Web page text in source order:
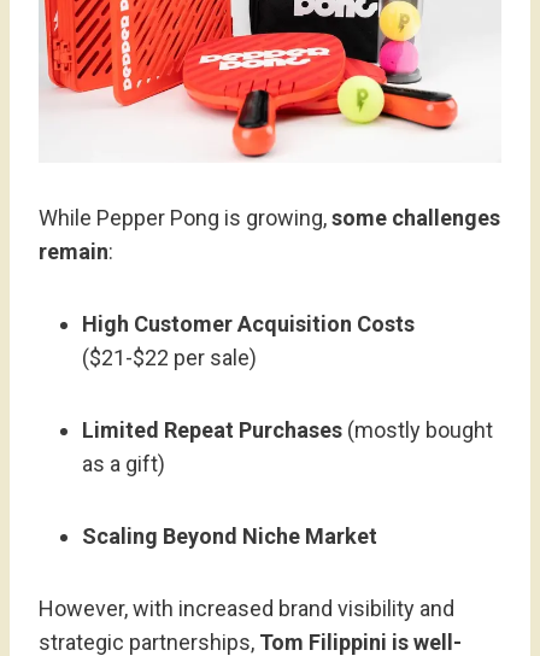
While Pepper Pong is growing,some challenges
remain:
High Customer Acquisition Costs
($21-$22 per sale)
Limited Repeat Purchases (mostly bought
as a gift)
Scaling Beyond Niche Market
However, with increased brand visibility and
strategic partnerships, Tom Filippini is well-